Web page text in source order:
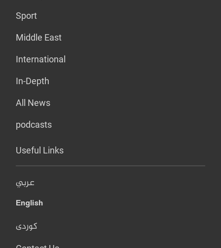
Sport
Middle East
International
In-Depth
All News
podcasts
Useful Links
عربي
English
کوردی